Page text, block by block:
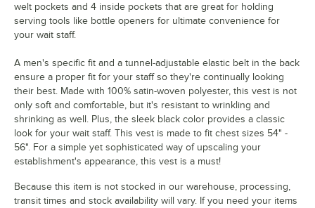
welt pockets and 4 inside pockets that are great for holding
serving tools like bottle openers for ultimate convenience for
your wait staff.
A men's specific fit and a tunnel-adjustable elastic belt in the back
ensure a proper fit for your staff so they're continually looking
their best. Made with 100% satin-woven polyester, this vest is not
only soft and comfortable, but it's resistant to wrinkling and
shrinking as well. Plus, the sleek black color provides a classic
look for your wait staff. This vest is made to fit chest sizes 54" -
56". For a simple yet sophisticated way of upscaling your
establishment's appearance, this vest is a must!
Because this item is not stocked in our warehouse, processing,
transit times and stock availability will vary. If you need your items